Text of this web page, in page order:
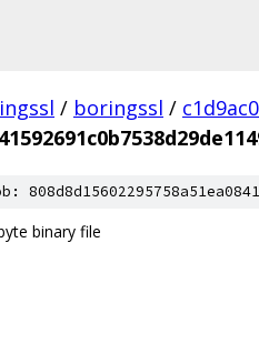
/ boringssl /
binary file